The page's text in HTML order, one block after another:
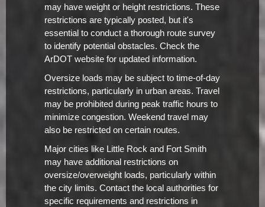
may have weight or height restrictions. These
restrictions are typically posted, but it's
essential to conduct a thorough route survey
to identify potential obstacles. Check the
ArDOT website for updated information.
Oversize loads may be subject to time-of-day
restrictions, particularly in urban areas. Travel
may be prohibited during peak traffic hours to
minimize congestion. Weekend travel may
also be restricted on certain routes.
Major cities like Little Rock and Fort Smith
may have additional restrictions on
oversize/overweight loads, particularly within
the city limits. Contact the local authorities for
specific requirements and restrictions in